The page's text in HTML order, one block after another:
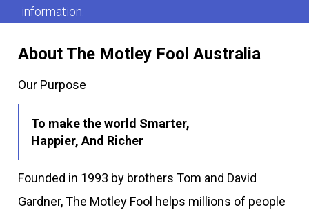
About The Motley Fool Australia
Our Purpose
To make the world Smarter,
Happier, And Richer
Founded in 1993 by brothers Tom and David
Gardner, The Motley Fool helps millions of people
information.